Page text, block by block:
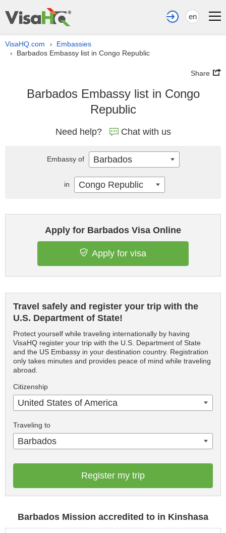
en
VisaHQ.com › Embassies
› Barbados Embassy list in Congo Republic
Share
Barbados Embassy list in Congo
Republic
Need help? Chat with us
Apply for Barbados Visa Online
Apply for visa
Travel safely and register your trip with the
U.S. Department of State!
Protect yourself while traveling internationally by having
VisaHQ register your trip with the U.S. Department of State
and the US Embassy in your destination country. Registration
only takes minutes and provides peace of mind while traveling
abroad.
Citizenship
United States of America
Traveling to
Barbados
Register my trip
Barbados Mission accredited to in Kinshasa
Embassy of Barbados
in Congo Republic